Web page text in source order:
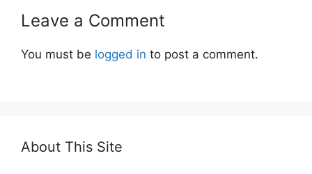
Leave a Comment
You must be logged in to post a comment.
About This Site